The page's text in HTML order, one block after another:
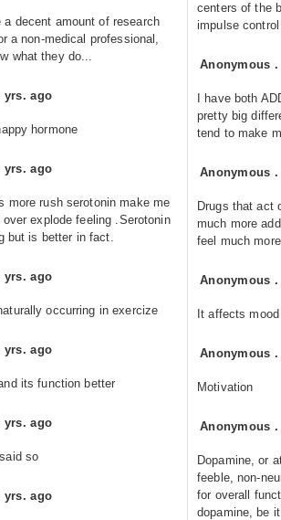
a decent amount of research
a non-medical professional,
what they do...
yrs. ago
hormone
yrs. ago
more rush serotonin make me
explode feeling .Serotonin
but is better in fact.
yrs. ago
occurring in exercize
yrs. ago
its function better
yrs. ago
so
yrs. ago
centers of the
impulse control
Anonymous
I have both
pretty big
tend to make
Anonymous
Drugs that act
much more
feel much
Anonymous
It affects
Anonymous
Motivation
Anonymous
Dopamine, or
feeble, non-
for overall
dopamine, be